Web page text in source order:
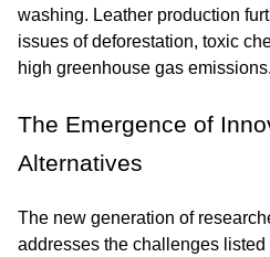
washing. Leather production
issues of deforestation, toxic
high greenhouse gas emissions.
The Emergence of
Alternatives
The new generation of
addresses the challenges